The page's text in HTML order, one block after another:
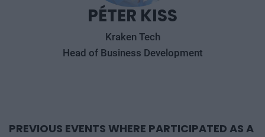
PÉTER KISS
Kraken Tech
Head of Business Development
PREVIOUS EVENTS WHERE PARTICIPATED AS A